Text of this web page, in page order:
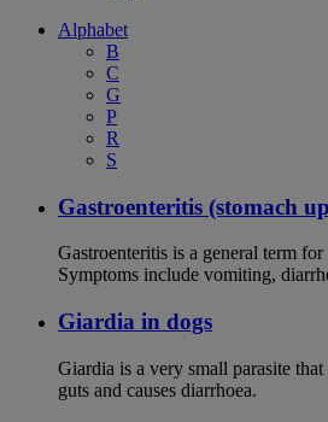
Alphabet
B
C
G
P
R
S
Gastroenteritis (stomach
Gastroenteritis is a general term for
Symptoms include vomiting,
Giardia in dogs
Giardia is a very small parasite
guts and causes diarrhoea.